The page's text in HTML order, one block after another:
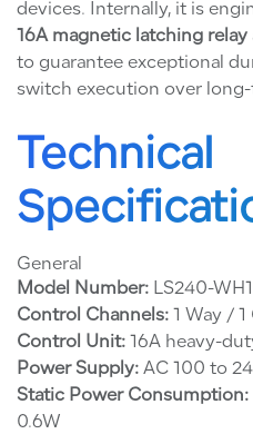
devices. Internally, it is
16A magnetic latching relay
to guarantee exceptional
switch execution over
Technical
General
Model Number: LS240-WH1
Control Channels: 1 Way / 1
Control Unit: 16A heavy-
Power Supply: AC 100 to
Static Power Consumption:
0.6W